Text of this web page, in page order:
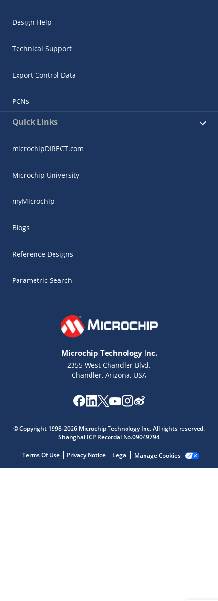
Design Help
Technical Support
Export Control Data
PCNs
Quick Links
microchipDIRECT.com
Microchip University
myMicrochip
Blogs
Reference Designs
Parametric Search
Microchip Technology Inc.
2355 West Chandler Blvd.
Chandler, Arizona, USA
© Copyright 1998-2026 Microchip Technology Inc. All rights reserved.
Shanghai ICP Recordal No.09049794
Terms Of Use Privacy Notice Legal Manage Cookies
Get quick answers from our AI assistant.